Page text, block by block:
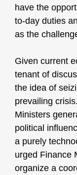
have the
to-day duties
as the
Given current
tenant of
the idea of
prevailing
Ministers
political
a purely
urged Finance
organize a